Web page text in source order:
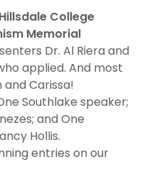
Hillsdale College
Memorial
Dr. Al Riera and
applied. And most
Carissa!
Southlake speaker;
and One
Hollis.
entries on our